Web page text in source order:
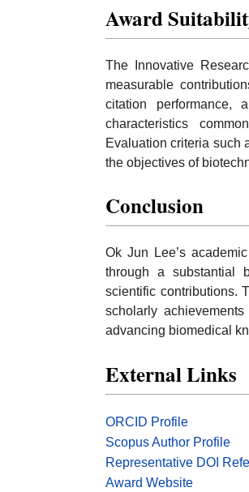
Award
The Innovative
measurable
citation performance,
characteristics
Evaluation criteria such
the objectives of
Conclusion
Ok Jun Lee’s
through a substantial
scientific contributions.
scholarly
advancing biomedical
External Links
ORCID Profile
Scopus Author Profile
Representative DOI
Award Website